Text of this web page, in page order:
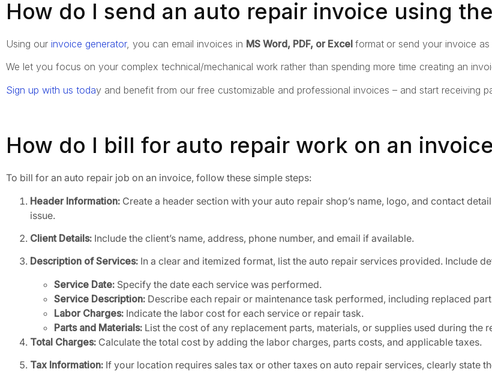
How do I send an auto repair invoice using
Using our invoice generator, you can email invoices in MS Word, PDF, or Excel format or send your invoice
We let you focus on your complex technical/mechanical work rather than spending more time creating an
Sign up with us today and benefit from our free customizable and professional invoices – and start receiving
How do I bill for auto repair work on an
To bill for an auto repair job on an invoice, follow these simple steps:
Header Information: Create a header section with your auto repair shop’s name, logo, and contact
issue.
Client Details: Include the client’s name, address, phone number, and email if available.
Description of Services: In a clear and itemized format, list the auto repair services provided. Include
Service Date: Specify the date each service was performed.
Service Description: Describe each repair or maintenance task performed, including replaced
Labor Charges: Indicate the labor cost for each service or repair task.
Parts and Materials: List the cost of any replacement parts, materials, or supplies used during the
Total Charges: Calculate the total cost by adding the labor charges, parts costs, and applicable taxes.
Tax Information: If your location requires sales tax or other taxes on auto repair services, clearly state